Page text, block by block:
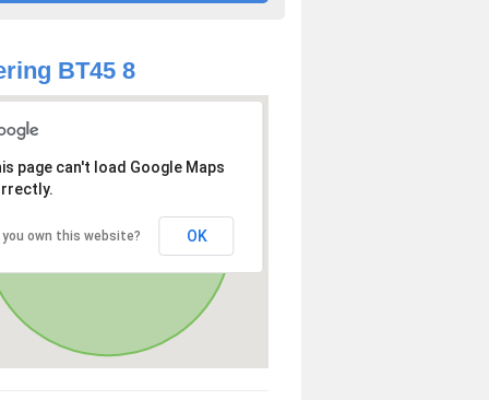
BT45 8
page can't load Google Maps
you own this website? OK